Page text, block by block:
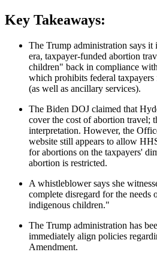
Key Takeaways:
The Trump administration says
era, taxpayer-funded abortion
children" back in compliance
which prohibits federal
(as well as ancillary services).
The Biden DOJ claimed that
cover the cost of abortion travel;
interpretation. However, the
website still appears to allow
for abortions on the taxpayers'
abortion is restricted.
A whistleblower says she
complete disregard for the needs
indigenous children."
The Trump administration has
immediately align policies
Amendment.